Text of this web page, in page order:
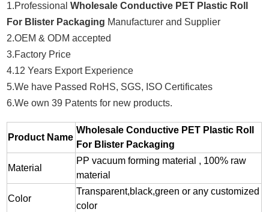
1.ProfessionalWholesale Conductive PET Plastic Roll
For Blister Packaging Manufacturer and Supplier
2.OEM & ODM accepted
3.Factory Price
4.12 Years Export Experience
5.We have Passed RoHS, SGS, ISO Certificates
6.We own 39 Patents for new products.
Product Name
Wholesale Conductive PET Plastic Roll
For Blister Packaging
Material
PP vacuum forming material , 100% raw
material
Color
Transparent,black,green or any customized
color